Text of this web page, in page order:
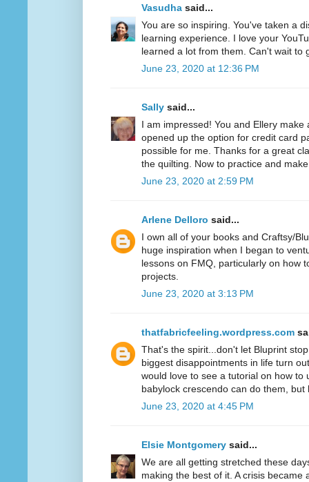
Vasudha said...
You are so inspiring. You've taken a
learning experience. I love your
learned a lot from them. Can't wait to
June 23, 2020 at 12:36 PM
Sally said...
I am impressed! You and Ellery
opened up the option for credit card
possible for me. Thanks for a great
the quilting. Now to practice and
June 23, 2020 at 2:59 PM
Arlene Delloro said...
I own all of your books and Craftsy/
huge inspiration when I began to
lessons on FMQ, particularly on how
projects.
June 23, 2020 at 3:13 PM
thatfabricfeeling.wordpress.com
That's the spirit...don't let Bluprint
biggest disappointments in life turn
would love to see a tutorial on how to
babylock crescendo can do them,
June 23, 2020 at 4:45 PM
Elsie Montgomery said...
We are all getting stretched these
making the best of it. A crisis became